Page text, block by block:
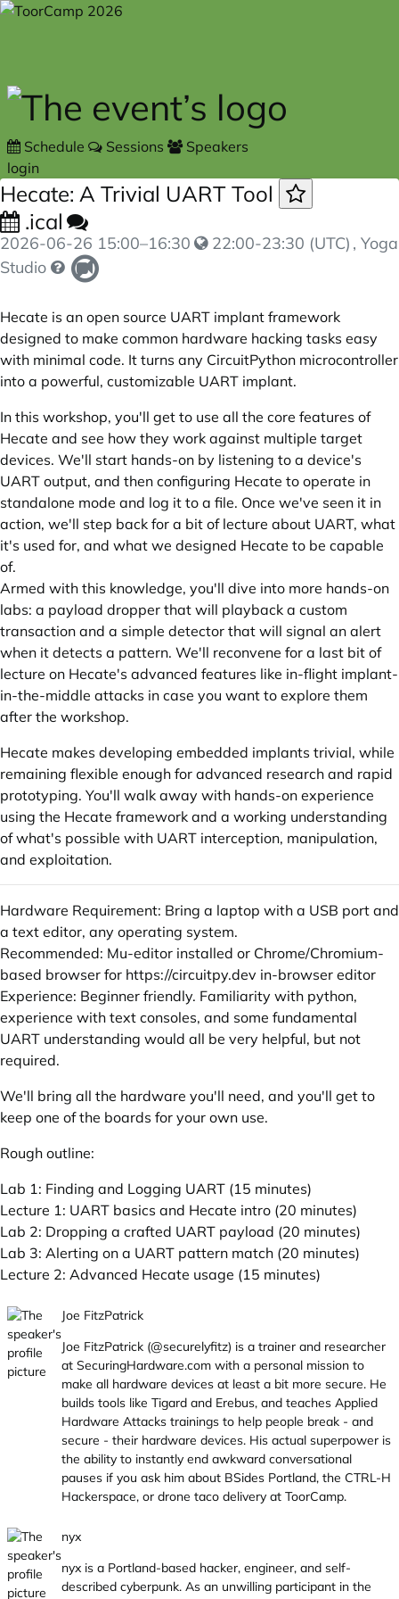
Skip to main content
Schedule Sessions
Speakers
login
Hecate: A Trivial UART Tool
.ical
2026-06-26 15:00–16:30 22:00-23:30 (UTC) , Yoga
Studio
Hecate is an open source UART implant framework
designed to make common hardware hacking tasks easy
with minimal code. It turns any CircuitPython microcontroller
into a powerful, customizable UART implant.
In this workshop, you'll get to use all the core features of
Hecate and see how they work against multiple target
devices. We'll start hands-on by listening to a device's
UART output, and then configuring Hecate to operate in
standalone mode and log it to a file. Once we've seen it in
action, we'll step back for a bit of lecture about UART, what
it's used for, and what we designed Hecate to be capable
of.
Armed with this knowledge, you'll dive into more hands-on
labs: a payload dropper that will playback a custom
transaction and a simple detector that will signal an alert
when it detects a pattern. We'll reconvene for a last bit of
lecture on Hecate's advanced features like in-flight implant-
in-the-middle attacks in case you want to explore them
after the workshop.
Hecate makes developing embedded implants trivial, while
remaining flexible enough for advanced research and rapid
prototyping. You'll walk away with hands-on experience
using the Hecate framework and a working understanding
of what's possible with UART interception, manipulation,
and exploitation.
Hardware Requirement: Bring a laptop with a USB port and
a text editor, any operating system.
Recommended: Mu-editor installed or Chrome/Chromium-
based browser for https://circuitpy.dev in-browser editor
Experience: Beginner friendly. Familiarity with python,
experience with text consoles, and some fundamental
UART understanding would all be very helpful, but not
required.
We'll bring all the hardware you'll need, and you'll get to
keep one of the boards for your own use.
Rough outline:
Lab 1: Finding and Logging UART (15 minutes)
Lecture 1: UART basics and Hecate intro (20 minutes)
Lab 2: Dropping a crafted UART payload (20 minutes)
Lab 3: Alerting on a UART pattern match (20 minutes)
Lecture 2: Advanced Hecate usage (15 minutes)
Joe FitzPatrick
Joe FitzPatrick (@securelyfitz) is a trainer and researcher
at SecuringHardware.com with a personal mission to
make all hardware devices at least a bit more secure. He
builds tools like Tigard and Erebus, and teaches Applied
Hardware Attacks trainings to help people break - and
secure - their hardware devices. His actual superpower is
the ability to instantly end awkward conversational
pauses if you ask him about BSides Portland, the CTRL-H
Hackerspace, or drone taco delivery at ToorCamp.
nyx
nyx is a Portland-based hacker, engineer, and self-
described cyberpunk. As an unwilling participant in the